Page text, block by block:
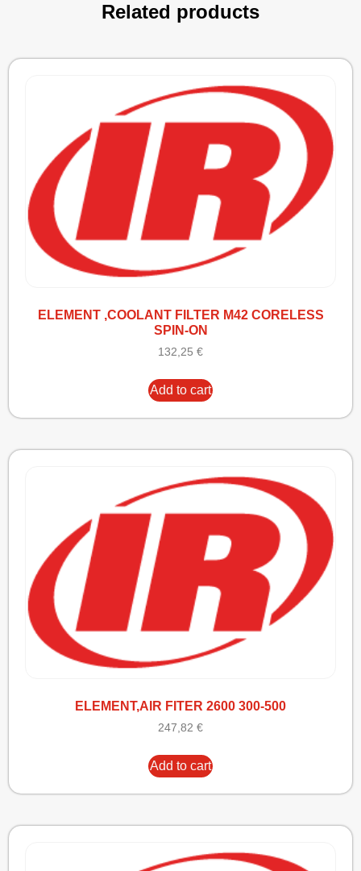
Related products
ELEMENT ,COOLANT FILTER M42 CORELESS
SPIN-ON
132,25 €
Add to cart
ELEMENT,AIR FITER 2600 300-500
247,82 €
Add to cart